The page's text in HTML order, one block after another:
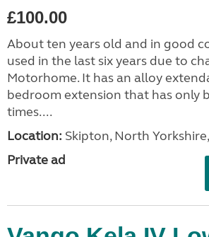
£100.00
About ten years old and in good
used in the last six years due to
Motorhome. It has an alloy
bedroom extension that has only
times....
Location: Skipton, North
Private ad